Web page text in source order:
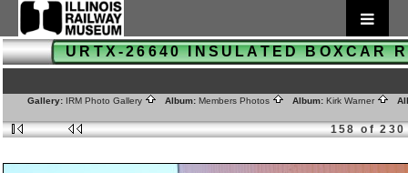
URTX-26640 INSULATED BOXCAR
Gallery: IRM Photo Gallery Album: Members Photos Album: Kirk Warner
158 of 230